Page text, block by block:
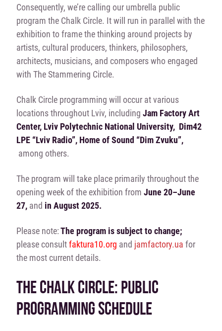
Consequently, we’re calling our umbrella public
program the Chalk Circle. It will run in parallel with the
exhibition to frame the thinking around projects by
artists, cultural producers, thinkers, philosophers,
architects, musicians, and composers who engaged
with The Stammering Circle.
Chalk Circle programming will occur at various
locations throughout Lviv, including Jam Factory Art
Center, Lviv Polytechnic National University, Dim42
LPE “Lviv Radio”, Home of Sound “Dim Zvuku”,
among others.
The program will take place primarily throughout the
opening week of the exhibition from June 20–June
27,and in August 2025.
Please note:The program is subject to change;
please consultfaktura10.org and jamfactory.ua for
the most current details.
THE CHALK CIRCLE: PUBLIC
PROGRAMMING SCHEDULE